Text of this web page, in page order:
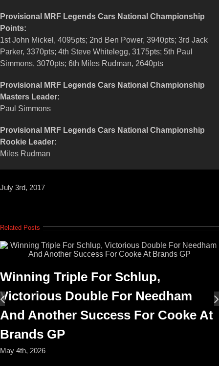
Provisional MRF Legends Cars National Championship
Points:
1st John Mickel, 4095pts; 2nd Ben Power, 3940pts; 3rd Jack
Parker, 3370pts; 4th Steve Whitelegg, 3175pts; 5th Paul
Simmons, 3070pts; 6th Miles Rudman, 2640pts
Provisional MRF Legends Cars National Championship
Masters Leader:
Paul Simmons
Provisional MRF Legends Cars National Championship
Rookie Leader:
Miles Rudman
July 3rd, 2017
Related Posts
Winning Triple For Schlup,
Victorious Double For Needham
And Another Success For Cooke At
Brands GP
May 4th, 2026